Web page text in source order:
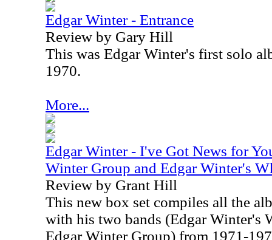
Edgar Winter - Entrance
Review by Gary Hill
This was Edgar Winter's first solo
1970.
More...
Edgar Winter - I've Got News for
Winter Group and Edgar Winter's
Review by Grant Hill
This new box set compiles all the
with his two bands (Edgar Winter's
Edgar Winter Group) from 1971-